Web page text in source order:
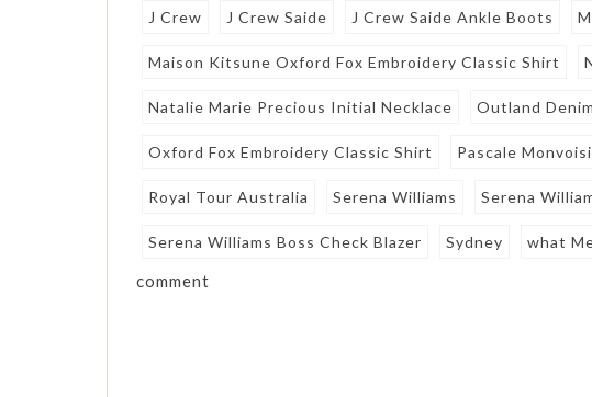
J Crew J Crew Saide J Crew Saide Ankle Boots
Maison Kitsune Oxford Fox Embroidery Classic Shirt
Natalie Marie Precious Initial Necklace Outland Denim
Oxford Fox Embroidery Classic Shirt Pascale
Royal Tour Australia Serena Williams Serena
Serena Williams Boss Check Blazer Sydney what
comment